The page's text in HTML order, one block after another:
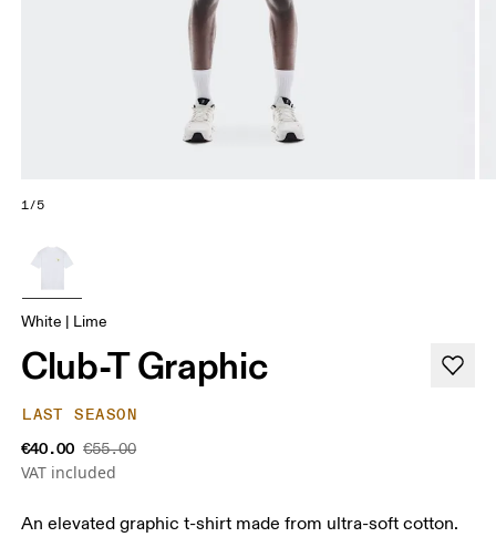
1/5
White | Lime
Club-T Graphic
LAST SEASON
€40.00 €55.00
VAT included
An elevated graphic t-shirt made from ultra-soft cotton.